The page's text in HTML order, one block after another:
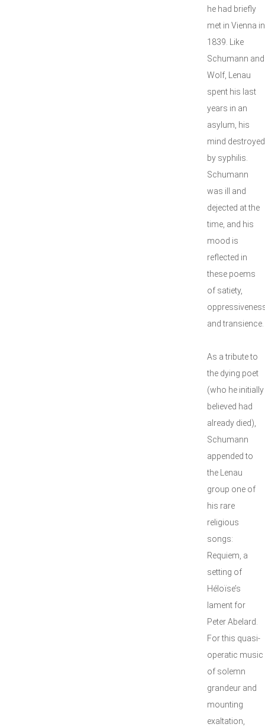
he had briefly
met in Vienna in
1839. Like
Schumann and
Wolf, Lenau
spent his last
years in an
asylum, his
mind destroyed
by syphilis.
Schumann
was ill and
dejected at the
time, and his
mood is
reflected in
these poems
of satiety,
and transience.
As a tribute to
the dying poet
(who he initially
believed had
already died),
Schumann
appended to
the Lenau
group one of
his rare
religious
songs:
Requiem, a
setting of
Héloïse’s
lament for
Peter Abelard.
For this quasi-
operatic music
of solemn
grandeur and
mounting
exaltation,